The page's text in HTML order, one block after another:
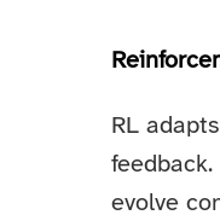
RL
evolve